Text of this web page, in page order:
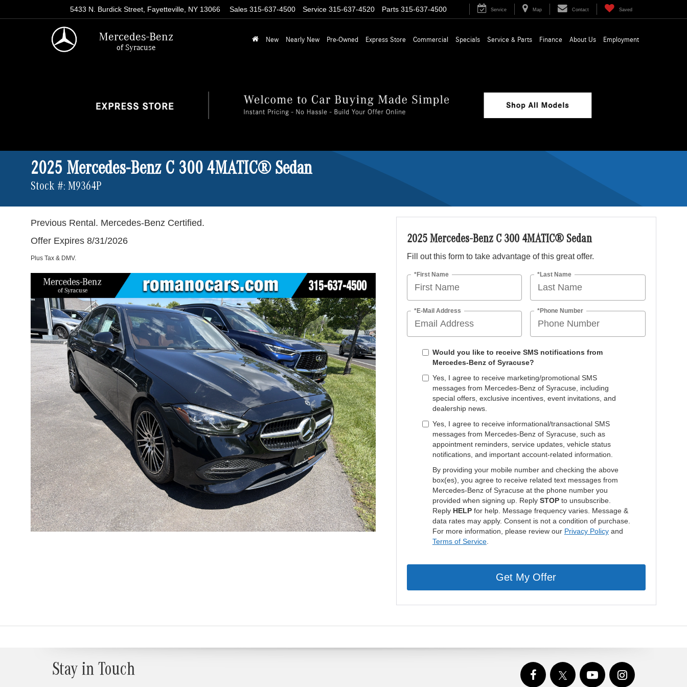
Mercedes-Benz
of Syracuse
5433 N. Burdick Street, Fayetteville, NY 13066 Parts 315-637-4500
Service 315-637-4520
Sales 315-637-4500 Service Map Contact Saved
New Nearly New Pre-Owned Express Store Commercial Specials Service & Parts Finance About Us Employment
2025 Mercedes-Benz C 300 4MATIC® Sedan
Stock #: M9364P
Previous Rental. Mercedes-Benz Certified.
Offer Expires 8/31/2026
Plus Tax & DMV.
2025 Mercedes-Benz C 300 4MATIC® Sedan
Fill out this form to take advantage of this great offer.
*First Name *Last Name
*E-Mail Address *Phone Number
Would you like to receive SMS notifications from
Mercedes-Benz of Syracuse?
Yes, I agree to receive marketing/promotional SMS
messages from Mercedes-Benz of Syracuse, including
special offers, exclusive incentives, event invitations, and
dealership news.
Yes, I agree to receive informational/transactional SMS
messages from Mercedes-Benz of Syracuse, such as
appointment reminders, service updates, vehicle status
notifications, and important account-related information.
By providing your mobile number and checking the above
box(es), you agree to receive related text messages from
Mercedes-Benz of Syracuse at the phone number you
provided when signing up. Reply STOPto unsubscribe.
Reply HELPfor help. Message frequency varies. Message &
data rates may apply. Consent is not a condition of purchase.
For more information, please review our Privacy Policyand
Terms of Service.
Get My Offer
Stay in Touch